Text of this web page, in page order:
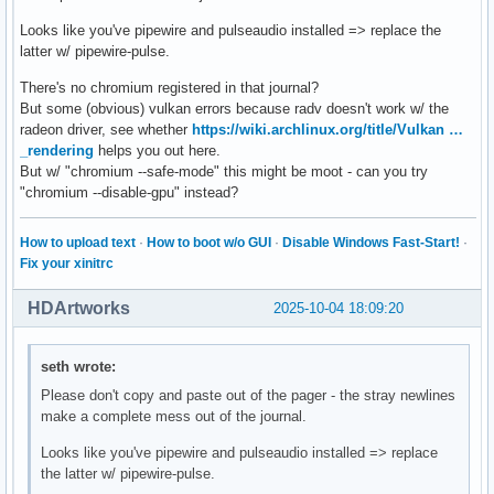
Looks like you've pipewire and pulseaudio installed => replace the
latter w/ pipewire-pulse.
There's no chromium registered in that journal?
But some (obvious) vulkan errors because radv doesn't work w/ the
radeon driver, see whether https://wiki.archlinux.org/title/Vulkan …
_rendering helps you out here.
But w/ "chromium --safe-mode" this might be moot - can you try
"chromium --disable-gpu" instead?
How to upload text · How to boot w/o GUI · Disable Windows Fast-Start! ·
Fix your xinitrc
2025-10-04 18:09:20
HDArtworks
seth wrote:
Please don't copy and paste out of the pager - the stray newlines
make a complete mess out of the journal.
Looks like you've pipewire and pulseaudio installed => replace
the latter w/ pipewire-pulse.